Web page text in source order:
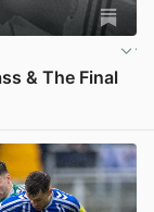
& The Final